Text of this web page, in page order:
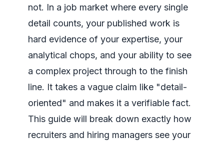
not. In a job market where every single
detail counts, your published work is
hard evidence of your expertise, your
analytical chops, and your ability to see
a complex project through to the finish
line. It takes a vague claim like "detail-
oriented" and makes it a verifiable fact.
This guide will break down exactly how
recruiters and hiring managers see your